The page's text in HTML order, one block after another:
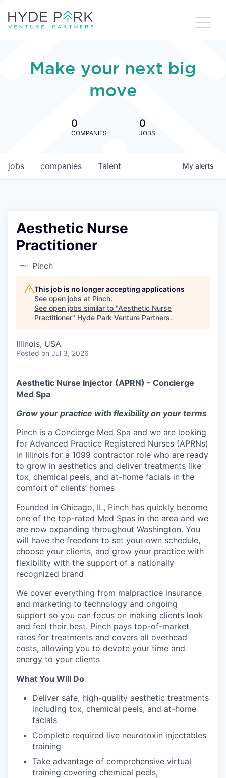
Make your next big
move
0
COMPANIES
0
JOBS
jobs companies Talent My alerts
Aesthetic Nurse
Practitioner
Pinch
This job is no longer accepting applications
See open jobs at Pinch.
See open jobs similar to "Aesthetic Nurse
Practitioner" Hyde Park Venture Partners.
Illinois, USA
Posted on Jul 3, 2026
Aesthetic Nurse Injector (APRN) - Concierge
Med Spa
Grow your practice with flexibility on your terms
Pinch is a Concierge Med Spa and we are looking
for Advanced Practice Registered Nurses (APRNs)
in Illinois for a 1099 contractor role who are ready
to grow in aesthetics and deliver treatments like
tox, chemical peels, and at-home facials in the
comfort of clients’ homes
Founded in Chicago, IL, Pinch has quickly become
one of the top-rated Med Spas in the area and we
are now expanding throughout Washington. You
will have the freedom to set your own schedule,
choose your clients, and grow your practice with
flexibility with the support of a nationally
recognized brand
We cover everything from malpractice insurance
and marketing to technology and ongoing
support so you can focus on making clients look
and feel their best. Pinch pays top-of-market
rates for treatments and covers all overhead
costs, allowing you to devote your time and
energy to your clients
What You Will Do
Deliver safe, high-quality aesthetic treatments
including tox, chemical peels, and at-home
facials
Complete required live neurotoxin injectables
training
Take advantage of comprehensive virtual
training covering chemical peels,